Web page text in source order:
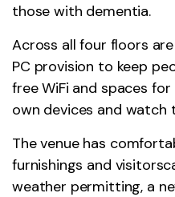
those with dementia.
Across all four floors
PC provision to keep
free WiFi and spaces
own devices and watch
The venue has
furnishings and
weather permitting, a